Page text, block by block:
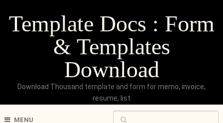
Template Docs : Form
& Templates
Download
Download Thousand template and form for memo, invoice,
resume, list
MENU